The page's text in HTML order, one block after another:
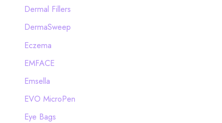
Dermal Fillers
DermaSweep
Eczema
EMFACE
Emsella
EVO MicroPen
Eye Bags